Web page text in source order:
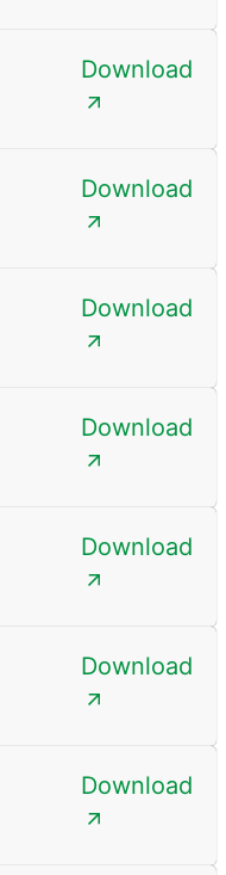
Download
Download
Download
Download
Download
Download
Download